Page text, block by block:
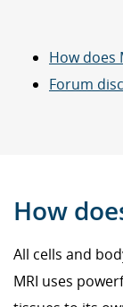
How does
Forum
How
All cells and
MRI uses